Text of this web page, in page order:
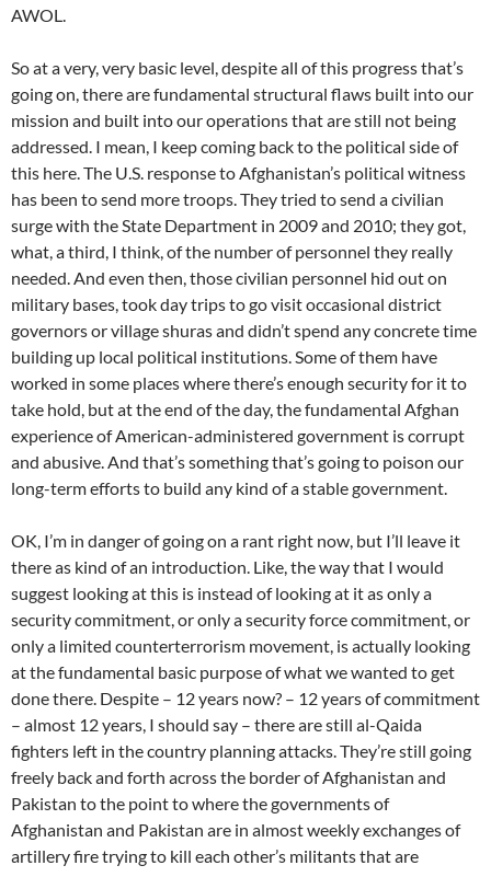
AWOL.
So at a very, very basic level, despite all of this progress that’s
going on, there are fundamental structural flaws built into our
mission and built into our operations that are still not being
addressed. I mean, I keep coming back to the political side of
this here. The U.S. response to Afghanistan’s political witness
has been to send more troops. They tried to send a civilian
surge with the State Department in 2009 and 2010; they got,
what, a third, I think, of the number of personnel they really
needed. And even then, those civilian personnel hid out on
military bases, took day trips to go visit occasional district
governors or village shuras and didn’t spend any concrete time
building up local political institutions. Some of them have
worked in some places where there’s enough security for it to
take hold, but at the end of the day, the fundamental Afghan
experience of American-administered government is corrupt
and abusive. And that’s something that’s going to poison our
long-term efforts to build any kind of a stable government.
OK, I’m in danger of going on a rant right now, but I’ll leave it
there as kind of an introduction. Like, the way that I would
suggest looking at this is instead of looking at it as only a
security commitment, or only a security force commitment, or
only a limited counterterrorism movement, is actually looking
at the fundamental basic purpose of what we wanted to get
done there. Despite – 12 years now? – 12 years of commitment
– almost 12 years, I should say – there are still al-Qaida
fighters left in the country planning attacks. They’re still going
freely back and forth across the border of Afghanistan and
Pakistan to the point to where the governments of
Afghanistan and Pakistan are in almost weekly exchanges of
artillery fire trying to kill each other’s militants that are